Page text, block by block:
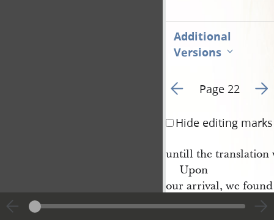
Additional
Versions
Go to previous page 27
Page 22 Go
Hide editing marks
untill the translation
Upon
our arrival, we found
M